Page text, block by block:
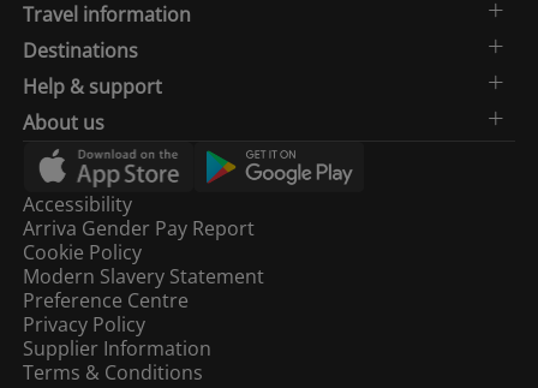
Travel information
Destinations
Help & support
About us
Accessibility
Arriva Gender Pay Report
Cookie Policy
Modern Slavery Statement
Preference Centre
Privacy Policy
Supplier Information
Terms & Conditions